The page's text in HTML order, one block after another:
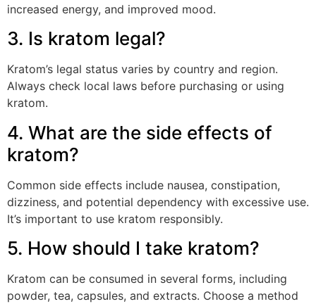
increased energy, and improved mood.
3. Is kratom legal?
Kratom’s legal status varies by country and region.
Always check local laws before purchasing or using
kratom.
4. What are the side effects of
kratom?
Common side effects include nausea, constipation,
dizziness, and potential dependency with excessive use.
It’s important to use kratom responsibly.
5. How should I take kratom?
Kratom can be consumed in several forms, including
powder, tea, capsules, and extracts. Choose a method